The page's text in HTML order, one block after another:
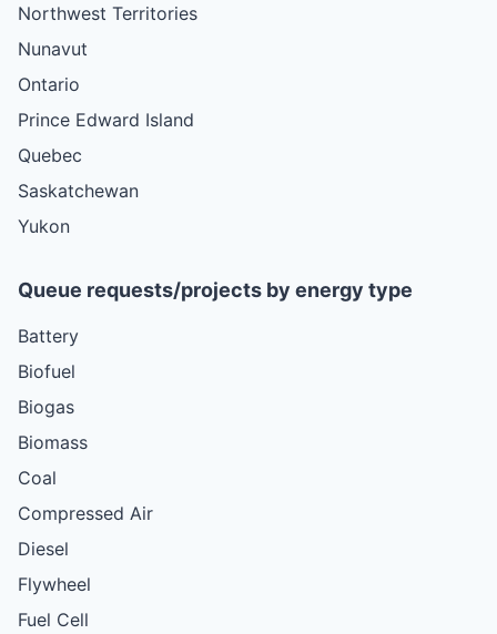
Northwest Territories
Nunavut
Ontario
Prince Edward Island
Quebec
Saskatchewan
Yukon
Queue requests/projects by energy type
Battery
Biofuel
Biogas
Biomass
Coal
Compressed Air
Diesel
Flywheel
Fuel Cell